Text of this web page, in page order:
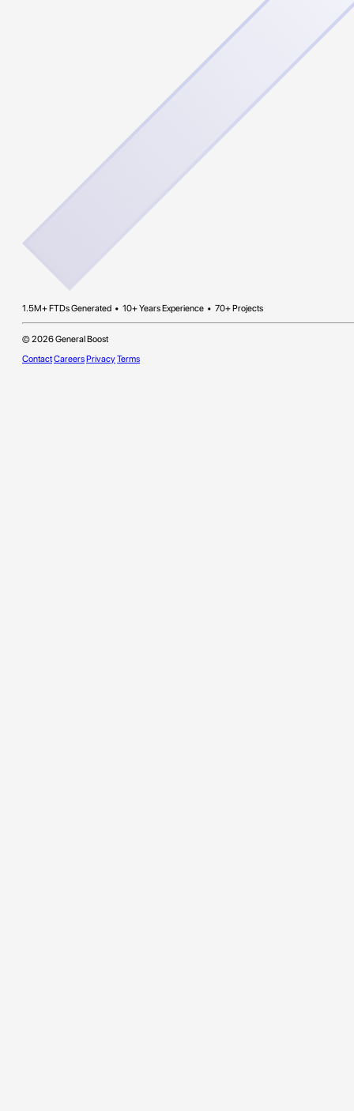
1.5M+ FTDs Generated • 10+ Years Experience • 70+ Projects
© 2026 General Boost
ContactCareersPrivacyTerms